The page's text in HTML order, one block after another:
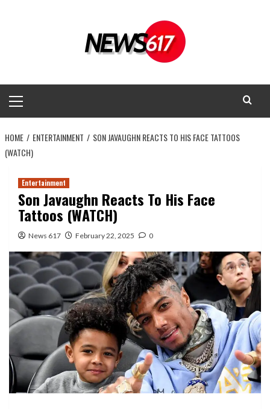
Menu
HOME ENTERTAINMENT
SON JAVAUGHN REACTS TO HIS FACE TATTOOS
(WATCH)
Entertainment
Son Javaughn Reacts To His Face
Tattoos (WATCH)
News 617 February 22, 2025 0